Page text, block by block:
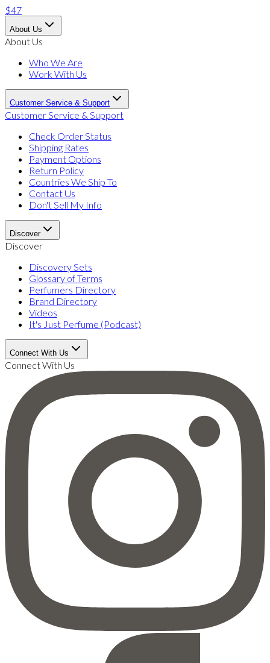
$47
About Us
About Us
Who We Are
Work With Us
Customer Service & Support
Customer Service & Support
Check Order Status
Shipping Rates
Payment Options
Return Policy
Countries We Ship To
Contact Us
Don't Sell My Info
Discover
Discover
Discovery Sets
Glossary of Terms
Perfumers Directory
Brand Directory
Videos
It's Just Perfume (Podcast)
Connect With Us
Connect With Us